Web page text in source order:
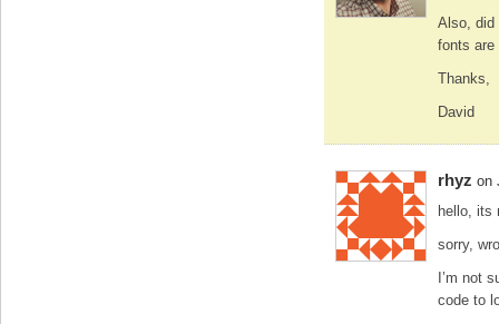
Also, did
fonts are
Thanks,
David
rhyz on
hello, its
sorry,
I’m not
code to